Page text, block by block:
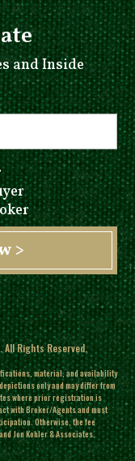
and Inside
Rights Reserved.
material, and availability
only and may differ from
where prior registration is
with Broker/Agents and must
Otherwise, the fee
Jon Kohler & Associates.